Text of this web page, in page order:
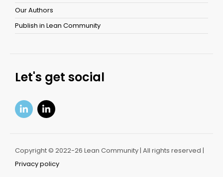
Our Authors
Publish in Lean Community
Let's get social
Copyright © 2022-26 Lean Community | All rights reserved |
Privacy policy